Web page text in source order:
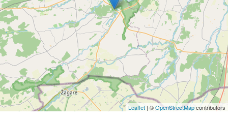
Leaflet | ©OpenStreetMapcontributors